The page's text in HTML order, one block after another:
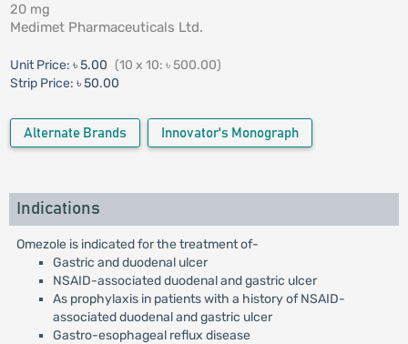
20 mg
Medimet Pharmaceuticals Ltd.
Unit Price: ৳ 5.00 (10 x 10: ৳ 500.00)
Strip Price: ৳ 50.00
Alternate Brands Innovator's Monograph
Indications
Omezole is indicated for the treatment of-
Gastric and duodenal ulcer
NSAID-associated duodenal and gastric ulcer
As prophylaxis in patients with a history of NSAID-
associated duodenal and gastric ulcer
Gastro-esophageal reflux disease